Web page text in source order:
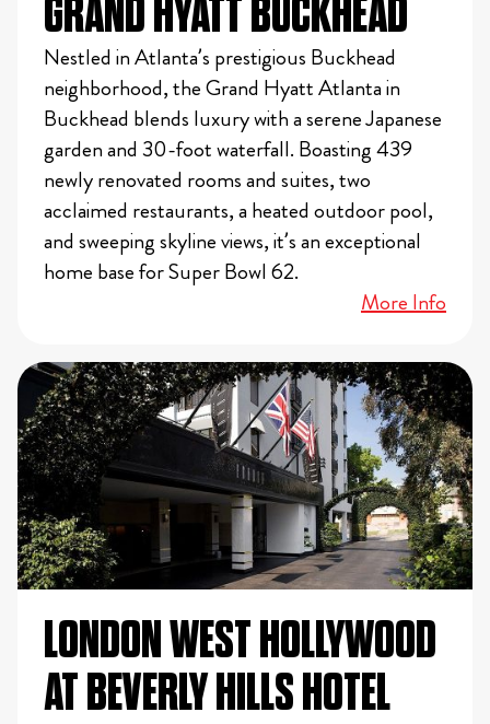
GRAND HYATT BUCKHEAD
Nestled in Atlanta’s prestigious Buckhead
neighborhood, the Grand Hyatt Atlanta in
Buckhead blends luxury with a serene Japanese
garden and 30-foot waterfall. Boasting 439
newly renovated rooms and suites, two
acclaimed restaurants, a heated outdoor pool,
and sweeping skyline views, it’s an exceptional
home base for Super Bowl 62.
More Info
LONDON WEST HOLLYWOOD
AT BEVERLY HILLS HOTEL